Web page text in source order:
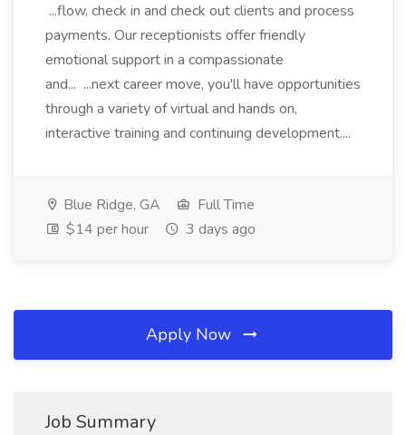
...flow, check in and check out clients and process
payments. Our receptionists offer friendly
emotional support in a compassionate
and... ...next career move, you'll have opportunities
through a variety of virtual and hands on,
interactive training and continuing development....
Blue Ridge, GA
Full Time
$14 per hour
3 days ago
Apply Now
Job Summary